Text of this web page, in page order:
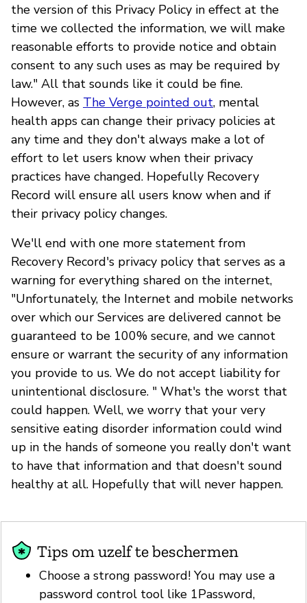
the version of this Privacy Policy in effect at the
time we collected the information, we will make
reasonable efforts to provide notice and obtain
consent to any such uses as may be required by
law." All that sounds like it could be fine.
However, as The Verge pointed out, mental
health apps can change their privacy policies at
any time and they don't always make a lot of
effort to let users know when their privacy
practices have changed. Hopefully Recovery
Record will ensure all users know when and if
their privacy policy changes.
We'll end with one more statement from
Recovery Record's privacy policy that serves as a
warning for everything shared on the internet,
"Unfortunately, the Internet and mobile networks
over which our Services are delivered cannot be
guaranteed to be 100% secure, and we cannot
ensure or warrant the security of any information
you provide to us. We do not accept liability for
unintentional disclosure. " What's the worst that
could happen. Well, we worry that your very
sensitive eating disorder information could wind
up in the hands of someone you really don't want
to have that information and that doesn't sound
healthy at all. Hopefully that will never happen.
Tips om uzelf te beschermen
Choose a strong password! You may use a
password control tool like 1Password,